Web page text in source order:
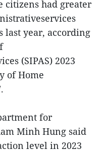
citizens had greater
last year, according
(SIPAS) 2023
of Home
for
Minh Hung said
level in 2023